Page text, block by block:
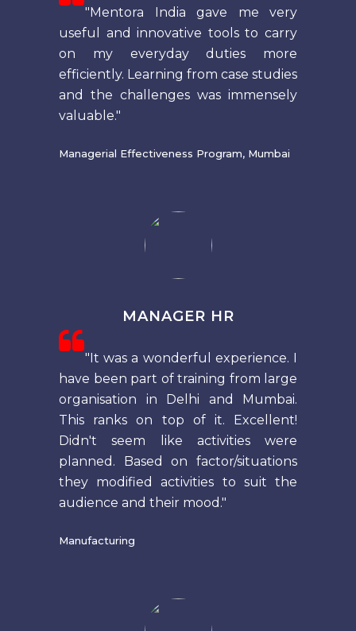
"Mentora India gave me very
useful and innovative tools to carry
on my everyday duties more
efficiently. Learning from case studies
and the challenges was immensely
valuable."
Managerial Effectiveness Program, Mumbai
MANAGER HR
"It was a wonderful experience. I
have been part of training from large
organisation in Delhi and Mumbai.
This ranks on top of it. Excellent!
Didn't seem like activities were
planned. Based on factor/situations
they modified activities to suit the
audience and their mood."
Manufacturing